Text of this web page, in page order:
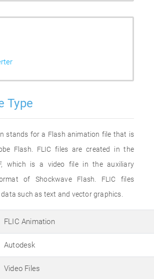
Type
stands for a Flash animation file that is
Flash. FLIC files are created in the
which is a video file in the auxiliary
of Shockwave Flash. FLIC files
such as text and vector graphics.
FLIC Animation
Autodesk
Video Files